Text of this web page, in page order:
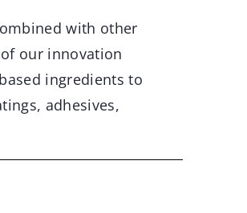
with other
our innovation
ingredients to
adhesives,